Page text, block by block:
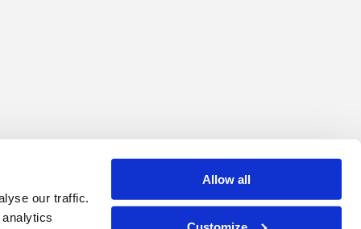
our traffic.
Allow all